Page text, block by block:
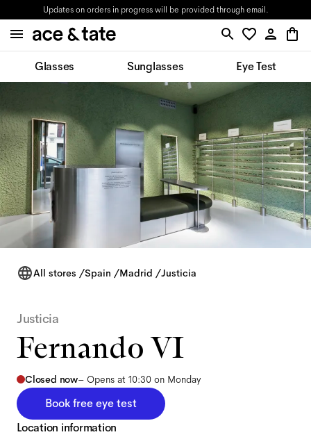
Updates on orders in progress will be provided through email.
Glasses Sunglasses Eye Test
All stores /Spain /Madrid /Justicia
Justicia
Fernando VI
Closed now– Opens at 10:30 on Monday
Book free eye test
Location information